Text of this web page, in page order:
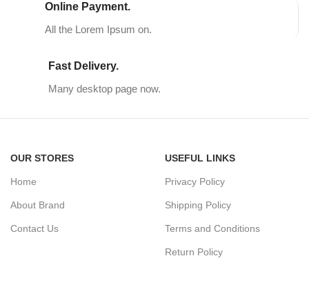
Online Payment.
All the Lorem Ipsum on.
Fast Delivery.
Many desktop page now.
OUR STORES
Home
About Brand
Contact Us
USEFUL LINKS
Privacy Policy
Shipping Policy
Terms and Conditions
Return Policy